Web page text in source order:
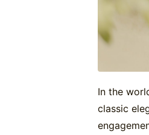
In the
classic